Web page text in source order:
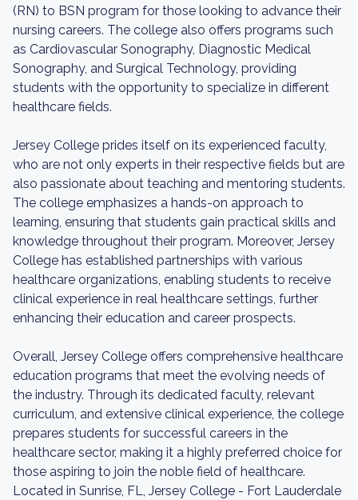
(RN) to BSN program for those looking to advance their
nursing careers. The college also offers programs such
as Cardiovascular Sonography, Diagnostic Medical
Sonography, and Surgical Technology, providing
students with the opportunity to specialize in different
healthcare fields.
Jersey College prides itself on its experienced faculty,
who are not only experts in their respective fields but are
also passionate about teaching and mentoring students.
The college emphasizes a hands-on approach to
learning, ensuring that students gain practical skills and
knowledge throughout their program. Moreover, Jersey
College has established partnerships with various
healthcare organizations, enabling students to receive
clinical experience in real healthcare settings, further
enhancing their education and career prospects.
Overall, Jersey College offers comprehensive healthcare
education programs that meet the evolving needs of
the industry. Through its dedicated faculty, relevant
curriculum, and extensive clinical experience, the college
prepares students for successful careers in the
healthcare sector, making it a highly preferred choice for
those aspiring to join the noble field of healthcare.
Located in Sunrise, FL, Jersey College - Fort Lauderdale